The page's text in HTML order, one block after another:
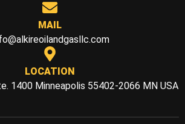
MAIL
LOCATION
1400 Minneapolis 55402-2066 MN USA